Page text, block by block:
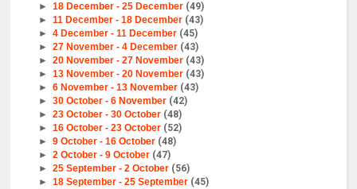
► 18 December - 25 December (49)
► 11 December - 18 December (43)
► 4 December - 11 December (45)
► 27 November - 4 December (43)
► 20 November - 27 November (43)
► 13 November - 20 November (43)
► 6 November - 13 November (43)
► 30 October - 6 November (42)
► 23 October - 30 October (48)
► 16 October - 23 October (52)
► 9 October - 16 October (48)
► 2 October - 9 October (47)
► 25 September - 2 October (56)
► 18 September - 25 September (45)